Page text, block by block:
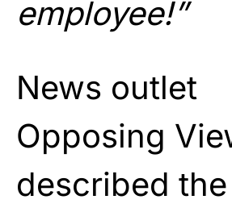
employee!”
News outlet
Opposing
described